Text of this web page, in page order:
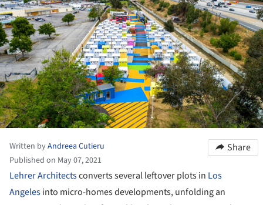
Written byAndreea Cutieru
Published on May 07, 2021
Share
Lehrer Architectsconverts several leftover plots in Los
Angelesinto micro-homes developments, unfolding an